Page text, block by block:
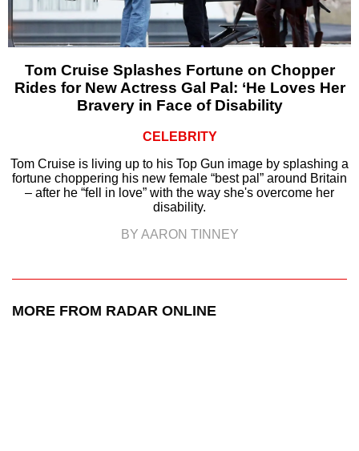
Tom Cruise Splashes Fortune on Chopper
Rides for New Actress Gal Pal: ‘He Loves Her
Bravery in Face of Disability
CELEBRITY
Tom Cruise is living up to his Top Gun image by splashing a
fortune choppering his new female “best pal” around Britain
– after he “fell in love” with the way she's overcome her
disability.
BY AARON TINNEY
MORE FROM RADAR ONLINE